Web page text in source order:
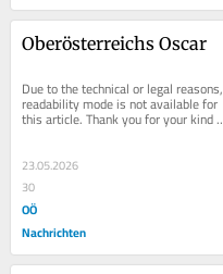
Oberösterreichs Oscar
Due to the technical or legal reasons,
readability mode is not available for
this article. Thank you for your kind
23.05.2026
30
OÖ
Nachrichten